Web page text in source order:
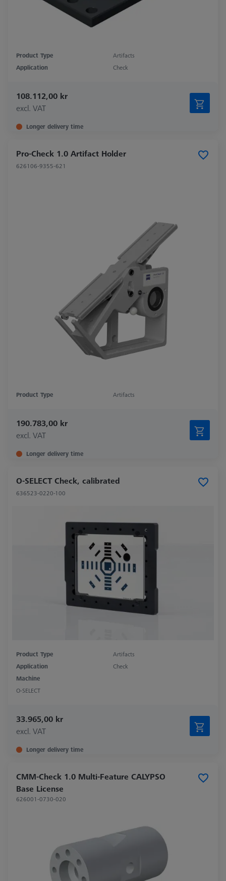
Product Type
Artifacts
Application
Check
108.112,00 kr
excl. VAT
Longer delivery time
Pro-Check 1.0 Artifact Holder
626106-9355-621
Product Type Artifacts
190.783,00 kr
excl. VAT
Longer delivery time
O-SELECT Check, calibrated
636523-0220-100
Product Type
Artifacts
Application
Check
Machine
O-SELECT
33.965,00 kr
excl. VAT
Longer delivery time
CMM-Check 1.0 Multi-Feature CALYPSO
Base License
626001-0730-020